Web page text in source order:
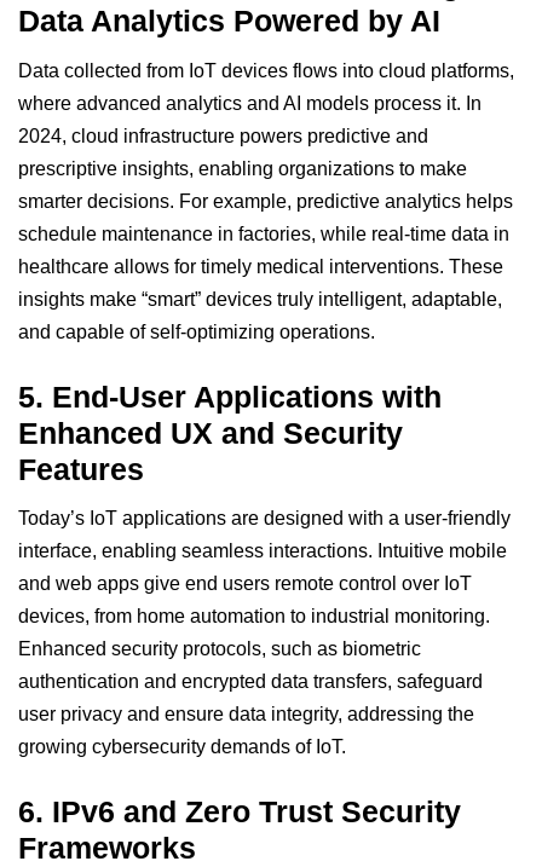
Data Analytics Powered by AI
Data collected from IoT devices flows into cloud platforms,
where advanced analytics and AI models process it. In
2024, cloud infrastructure powers predictive and
prescriptive insights, enabling organizations to make
smarter decisions. For example, predictive analytics helps
schedule maintenance in factories, while real-time data in
healthcare allows for timely medical interventions. These
insights make “smart” devices truly intelligent, adaptable,
and capable of self-optimizing operations.
5. End-User Applications with
Enhanced UX and Security
Features
Today’s IoT applications are designed with a user-friendly
interface, enabling seamless interactions. Intuitive mobile
and web apps give end users remote control over IoT
devices, from home automation to industrial monitoring.
Enhanced security protocols, such as biometric
authentication and encrypted data transfers, safeguard
user privacy and ensure data integrity, addressing the
growing cybersecurity demands of IoT.
6. IPv6 and Zero Trust Security
Frameworks